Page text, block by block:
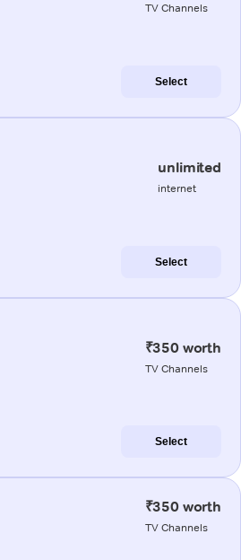
TV Channels
Select
unlimited
internet
Select
₹350 worth
TV Channels
Select
₹350 worth
TV Channels